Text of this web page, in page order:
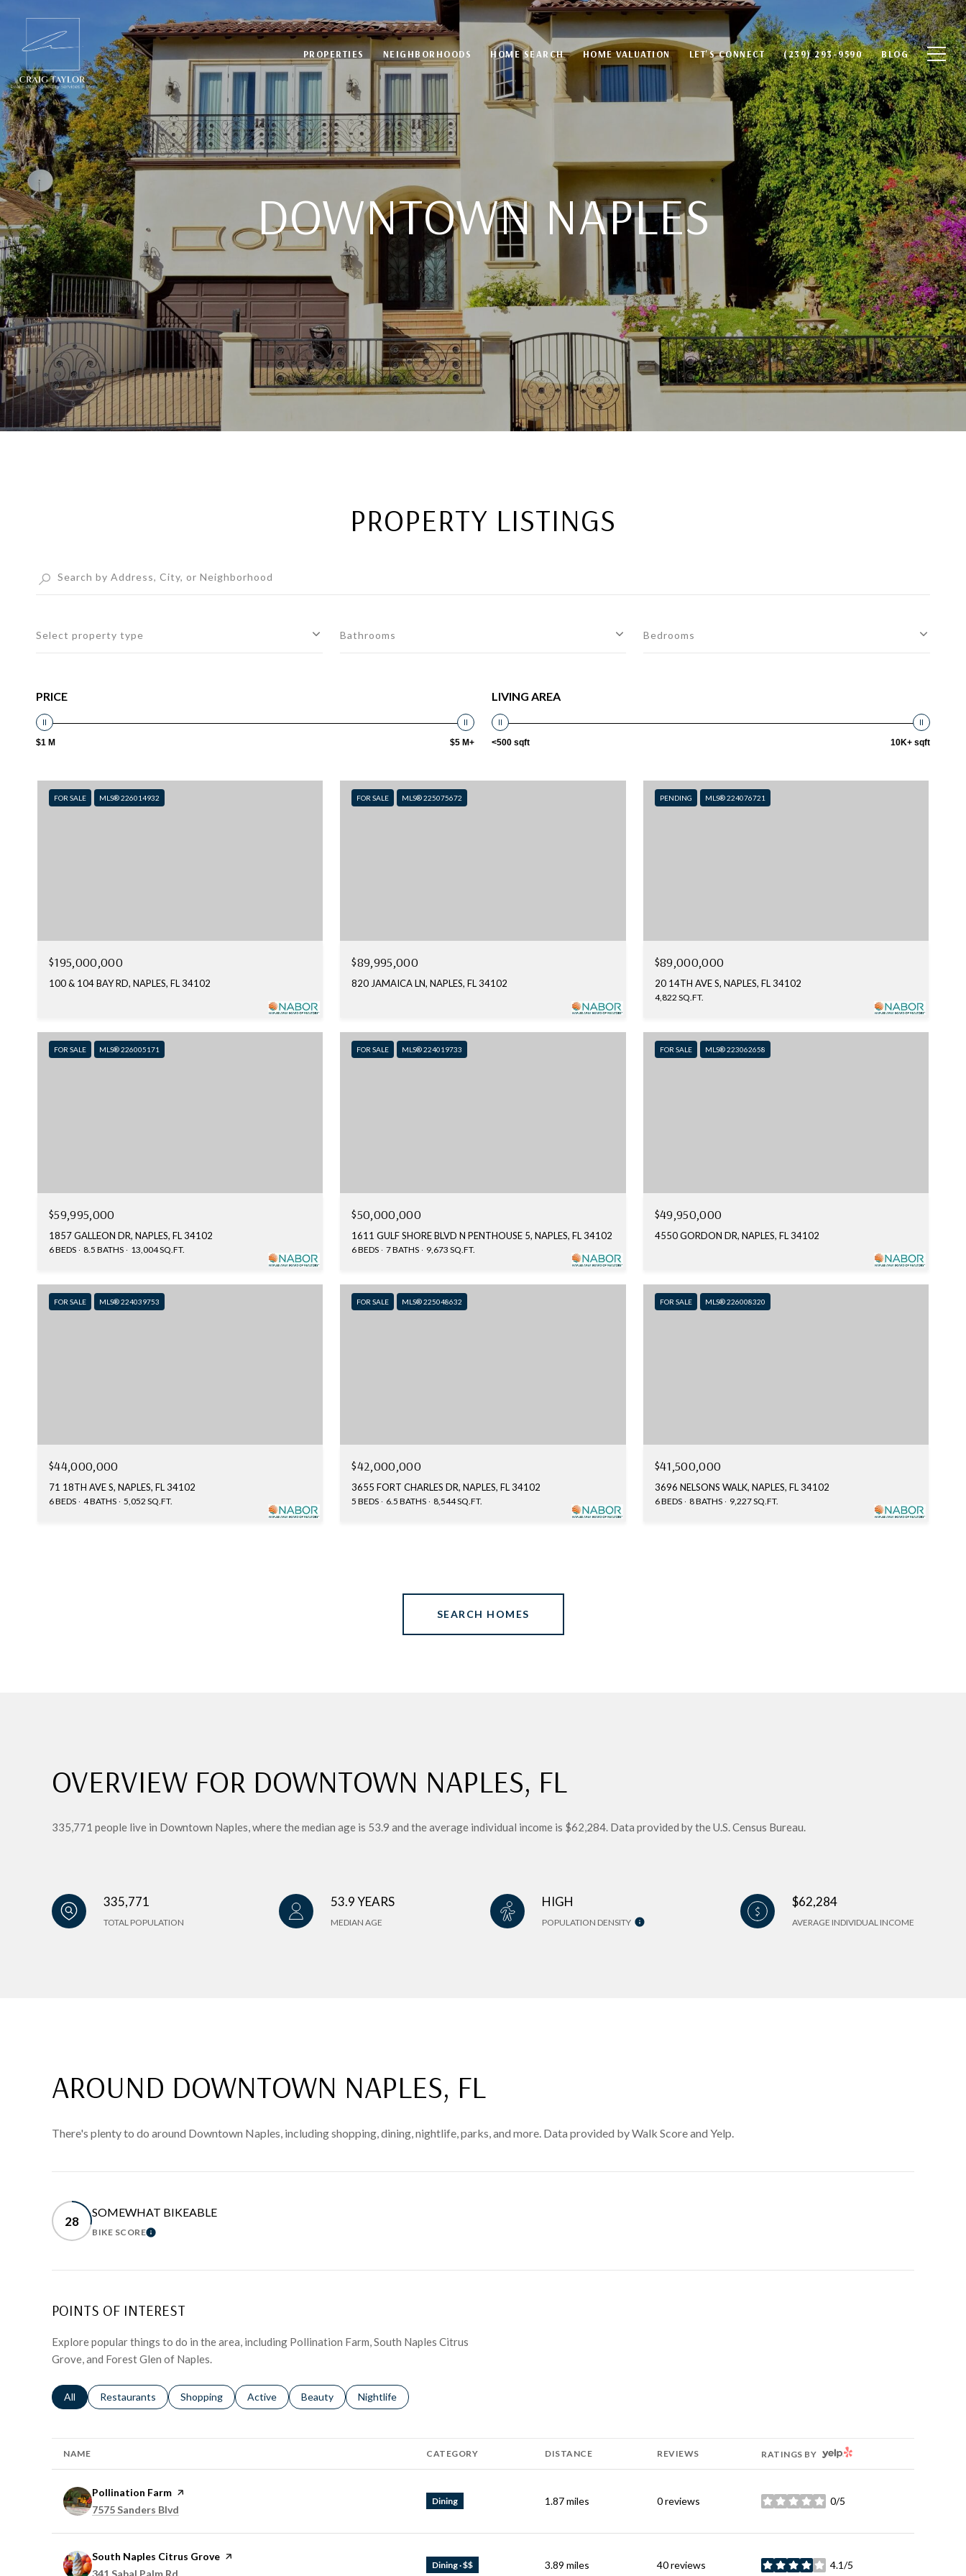
PROPERTIES NEIGHBORHOODS HOME SEARCH HOME VALUATION LET'S CONNECT (239) 293-9590 BLOG
DOWNTOWN NAPLES
PROPERTY LISTINGS
Select property type Bathrooms Bedrooms
PRICE
$1 M $5 M+
LIVING AREA
<500 sqft 10K+ sqft
FOR SALE MLS® 226014932
$195,000,000
100 & 104 BAY RD, NAPLES, FL 34102
FOR SALE MLS® 225075672
$89,995,000
820 JAMAICA LN, NAPLES, FL 34102
PENDING MLS® 224076721
$89,000,000
20 14TH AVE S, NAPLES, FL 34102
4,822 SQ.FT.
FOR SALE MLS® 226005171
$59,995,000
1857 GALLEON DR, NAPLES, FL 34102
6 BEDS 8.5 BATHS 13,004 SQ.FT.
FOR SALE MLS® 224019733
$50,000,000
1611 GULF SHORE BLVD N PENTHOUSE 5, NAPLES, FL 34102
6 BEDS 7 BATHS 9,673 SQ.FT.
FOR SALE MLS® 223062658
$49,950,000
4550 GORDON DR, NAPLES, FL 34102
FOR SALE MLS® 224039753
$44,000,000
71 18TH AVE S, NAPLES, FL 34102
6 BEDS 4 BATHS 5,052 SQ.FT.
FOR SALE MLS® 225048632
$42,000,000
3655 FORT CHARLES DR, NAPLES, FL 34102
5 BEDS 6.5 BATHS 8,544 SQ.FT.
FOR SALE MLS® 226008320
$41,500,000
3696 NELSONS WALK, NAPLES, FL 34102
6 BEDS 8 BATHS 9,227 SQ.FT.
SEARCH HOMES
OVERVIEW FOR DOWNTOWN NAPLES, FL
335,771 people live in Downtown Naples, where the median age is 53.9 and the average individual income is $62,284. Data provided by the U.S. Census Bureau.
335,771
TOTAL POPULATION
53.9 YEARS
MEDIAN AGE
HIGH
POPULATION DENSITY
$62,284
AVERAGE INDIVIDUAL INCOME
AROUND DOWNTOWN NAPLES, FL
There's plenty to do around Downtown Naples, including shopping, dining, nightlife, parks, and more. Data provided by Walk Score and Yelp.
28
SOMEWHAT BIKEABLE
BIKE SCORELEARN MORE
POINTS OF INTEREST
Explore popular things to do in the area, including Pollination Farm, South Naples Citrus
Grove, and Forest Glen of Naples.
Search businesses related to
All Search businesses related to
Restaurants Search businesses related to
Shopping Search businesses related to
Active Search businesses related to
Beauty Search businesses related to
Nightlife
NAME CATEGORY DISTANCE REVIEWS RATINGS BY YELP
Visit the
Pollination Farm page on Yelp
Search
7575 Sanders Blvd
Dining 1.87miles 0 reviews 0/5
stars
Visit the
South Naples Citrus Grove page on Yelp
Search
Dining · $$ 3.89 miles 40 reviews 4.1/5
stars